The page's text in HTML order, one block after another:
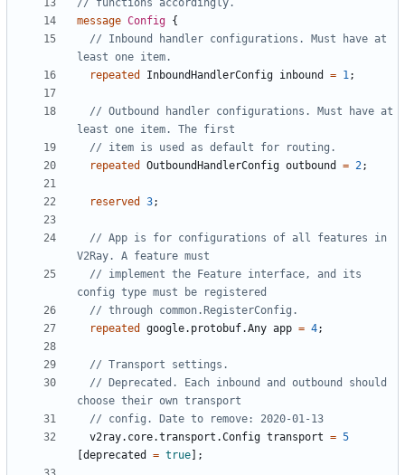
message Config {
// Inbound handler configurations. Must have at
repeated
InboundHandlerConfig inbound = 1;
// Outbound handler configurations. Must have at
repeated
OutboundHandlerConfig outbound = 2;
reserved 3;
// App is for configurations of all features in
// implement the Feature interface, and its
repeated
google.protobuf.Any app = 4;
// Deprecated. Each inbound and outbound should
v2ray.core.transport.Config transport = 5
deprecated = true ];